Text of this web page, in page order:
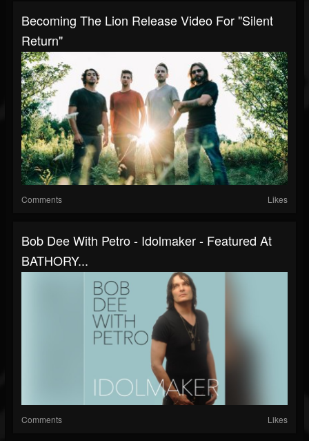
Becoming The Lion Release Video For "Silent
Return"
Comments Likes
Bob Dee With Petro - Idolmaker - Featured At
BATHORY...
Comments Likes